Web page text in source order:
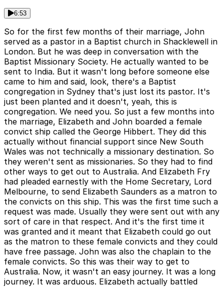
6:53
So for the first few months of their marriage, John
served as a pastor in a Baptist church in Shacklewell in
London. But he was deep in conversation with the
Baptist Missionary Society. He actually wanted to be
sent to India. But it wasn't long before someone else
came to him and said, look, there's a Baptist
congregation in Sydney that's just lost its pastor. It's
just been planted and it doesn't, yeah, this is
congregation. We need you. So just a few months into
the marriage, Elizabeth and John boarded a female
convict ship called the George Hibbert. They did this
actually without financial support since New South
Wales was not technically a missionary destination. So
they weren't sent as missionaries. So they had to find
other ways to get out to Australia. And Elizabeth Fry
had pleaded earnestly with the Home Secretary, Lord
Melbourne, to send Elizabeth Saunders as a matron to
the convicts on this ship. This was the first time such a
request was made. Usually they were sent out with any
sort of care in that respect. And it's the first time it
was granted and it meant that Elizabeth could go out
as the matron to these female convicts and they could
have free passage. John was also the chaplain to the
female convicts. So this was their way to get to
Australia. Now, it wasn't an easy journey. It was a long
journey. It was arduous. Elizabeth actually battled